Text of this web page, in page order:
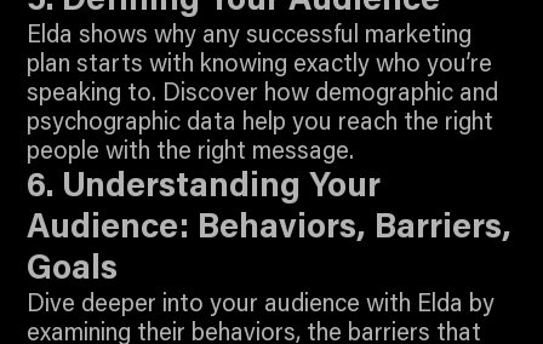
Elda shows why any successful marketing
plan starts with knowing exactly who you’re
speaking to. Discover how demographic and
psychographic data help you reach the right
people with the right message.
Join To Watch
6. Understanding Your
Audience: Behaviors, Barriers,
Goals
Dive deeper into your audience with Elda by
examining their behaviors, the barriers that